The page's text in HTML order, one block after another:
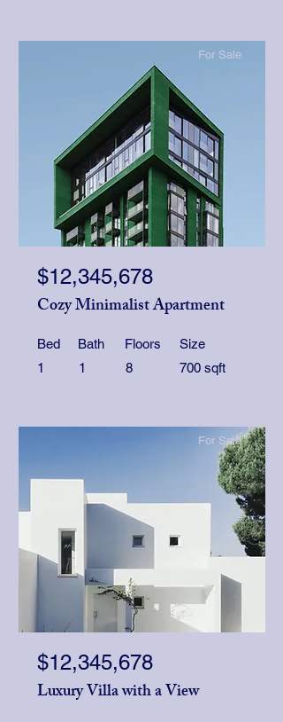
For Sale
$12,345,678
Cozy Minimalist Apartment
Bed
1
Bath
1
Floors
8
Size
700 sqft
For Sale
$12,345,678
Luxury Villa with a View